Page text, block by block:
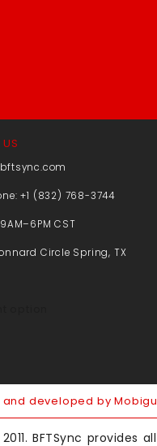
+1 (832) 768-3744
CST
Circle Spring, TX
developed by Mobigu
BFTSync provides all